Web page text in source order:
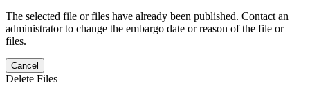
The selected file or files have already been published. Contact an
administrator to change the embargo date or reason of the file or
files.
Cancel
Delete Files